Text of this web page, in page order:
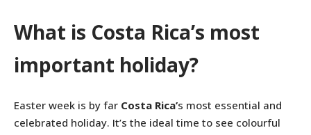
What is Costa Rica’s most
important holiday?
Easter week is by far Costa Rica’s most essential and
celebrated holiday. It’s the ideal time to see colourful